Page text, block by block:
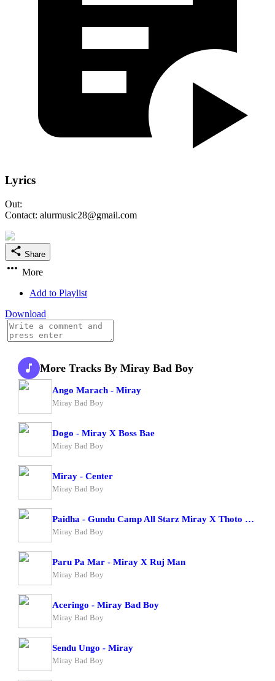
Lyrics
Out:
Contact: alurmusic28@gmail.com
Share
More
Add to Playlist
Download
More Tracks By Miray Bad Boy
Ango Marach - Miray
Miray Bad Boy
Dogo - Miray X Boss Bae
Miray Bad Boy
Miray - Center
Miray Bad Boy
Paidha - Gundu Camp All Starz Miray X Thoto Feiva X Pappi Thombala X Kaga Boy X Kell Boy
Miray Bad Boy
Paru Pa Mar - Miray X Ruj Man
Miray Bad Boy
Aceringo - Miray Bad Boy
Miray Bad Boy
Sendu Ungo - Miray
Miray Bad Boy